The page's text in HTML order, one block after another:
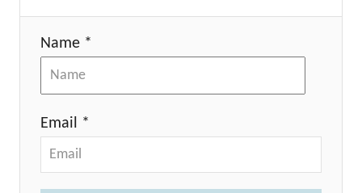
Name *
Email *